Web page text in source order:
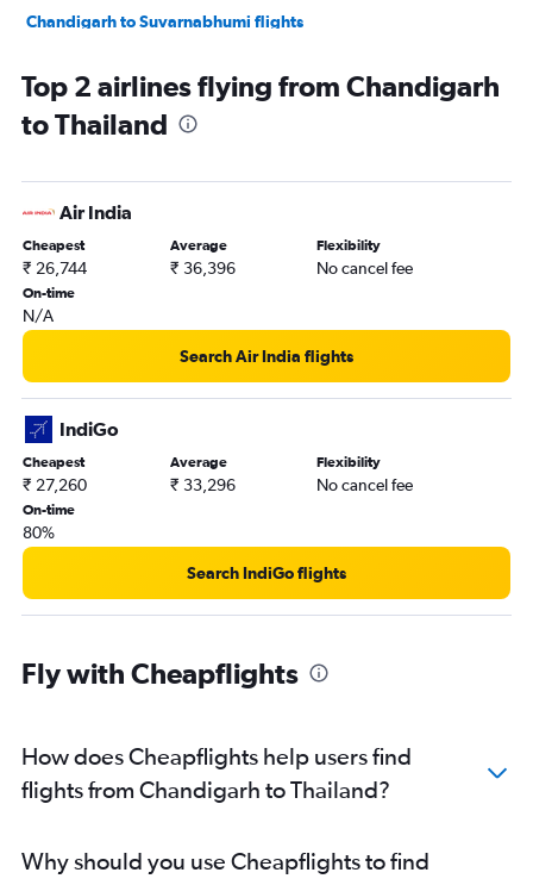
Chandigarh to Suvarnabhumi flights
Chandigarh to Indore flights
Chandigarh to Guwahati flights
Chandigarh to Singapore flights
Chandigarh to Phuket City flights
Chandigarh to Kullu flights
Chandigarh to Malé flights
Chandigarh to Don Mueang Intl flights
Chandigarh to Soekarno-Hatta Intl flights
Chandigarh to Kozhikode flights
Chandigarh to Jammu flights
Chandigarh to Manila flights
Chandigarh to Bandung flights
Top 2 airlines flying from Chandigarh
to Thailand
Air India
Cheapest
₹ 26,744
Average
₹ 36,396
Flexibility
No cancel fee
On-time
N/A
Search Air India flights
IndiGo
Cheapest
₹ 27,260
Average
₹ 33,296
Flexibility
No cancel fee
On-time
80%
Search IndiGo flights
Fly with Cheapflights
How does Cheapflights help users find
flights from Chandigarh to Thailand?
Why should you use Cheapflights to find